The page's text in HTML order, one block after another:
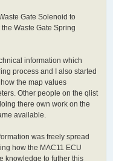
Gate Solenoid to
Waste Gate Spring
information which
process and I also started
the map values
Other people on the qlist
there own work on the
available.
was freely spread
how the MAC11 ECU
knowledge to futher this